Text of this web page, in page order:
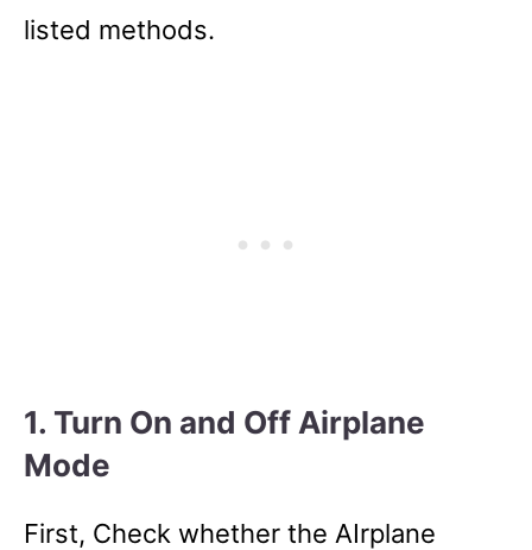
listed methods.
1. Turn On and Off Airplane
Mode
First, Check whether the AIrplane